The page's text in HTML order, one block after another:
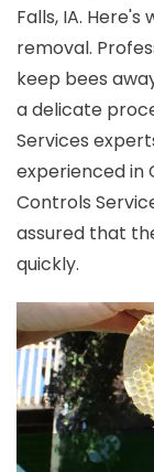
Falls, IA.
removal.
keep bees
a delicate
Services
experienced in
Controls
assured that
quickly.